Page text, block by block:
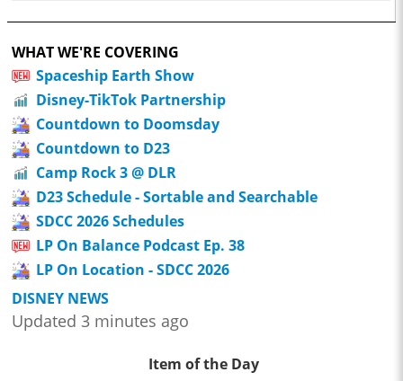
WHAT WE'RE COVERING
Spaceship Earth Show
Disney-TikTok Partnership
Countdown to Doomsday
Countdown to D23
Camp Rock 3 @ DLR
D23 Schedule - Sortable and Searchable
SDCC 2026 Schedules
LP On Balance Podcast Ep. 38
LP On Location - SDCC 2026
DISNEY NEWS
Updated 3 minutes ago
Item of the Day